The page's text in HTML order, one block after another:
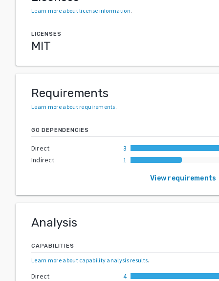
Learn more about license information.
LICENSES
MIT
Requirements
Learn more about requirements.
GO DEPENDENCIES
Direct
3
Indirect
1
View requirements
Analysis
CAPABILITIES
Learn more about capability analysis results.
Direct
4